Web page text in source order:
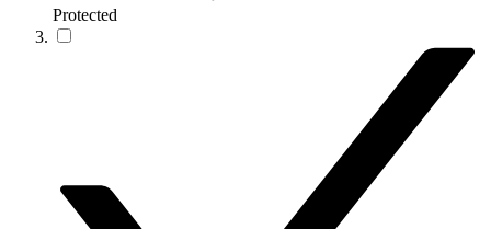
Protected